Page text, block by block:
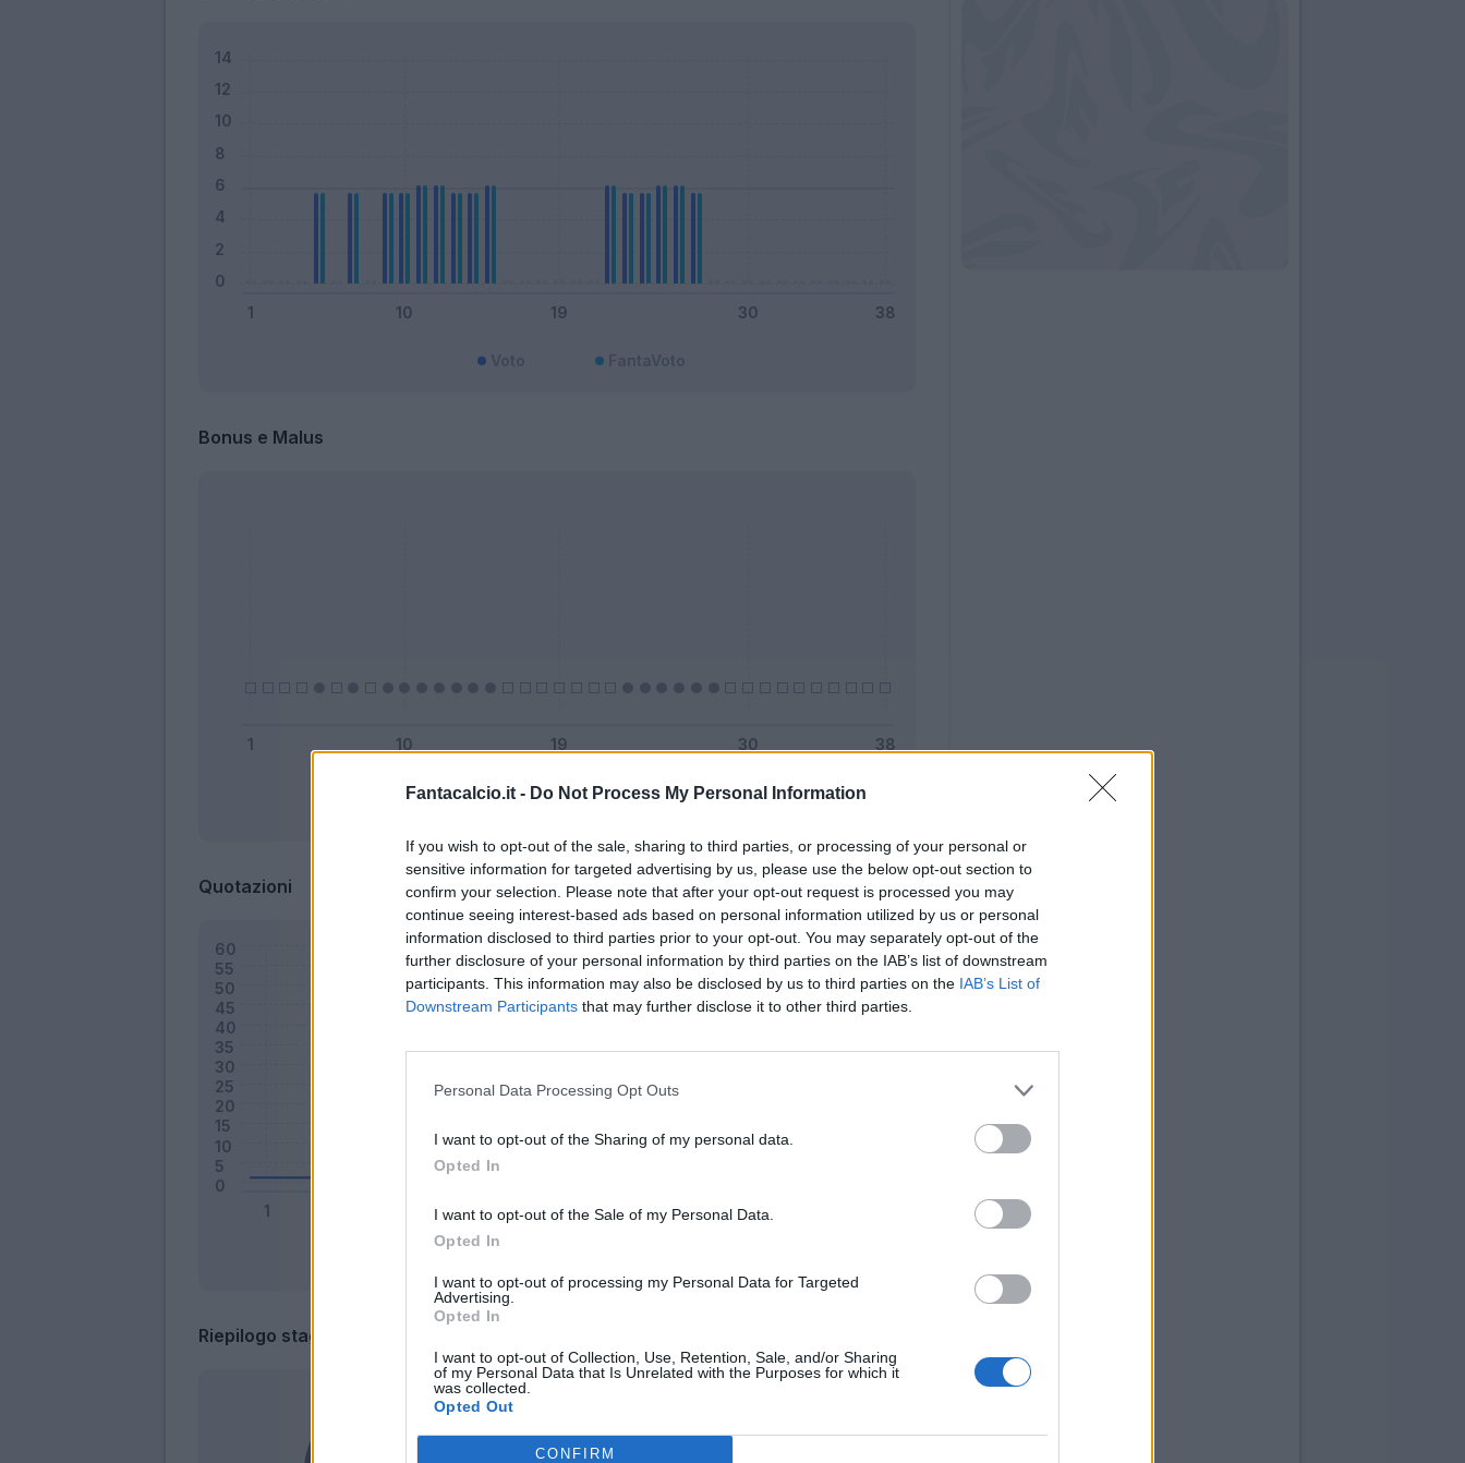
Fantacalcio.it - Do Not Process My Personal Information
If you wish to opt-out of the sale, sharing to third parties, or processing of your personal or
sensitive information for targeted advertising by us, please use the below opt-out section to
confirm your selection. Please note that after your opt-out request is processed you may
continue seeing interest-based ads based on personal information utilized by us or personal
information disclosed to third parties prior to your opt-out. You may separately opt-out of the
further disclosure of your personal information by third parties on the IAB’s list of downstream
participants. This information may also be disclosed by us to third parties on the IAB’s List of
Downstream Participants that may further disclose it to other third parties.
Personal Data Processing Opt Outs
I want to opt-out of the Sharing of my personal data.
Opted In
I want to opt-out of the Sale of my Personal Data.
Opted In
I want to opt-out of processing my Personal Data for Targeted
Advertising.
Opted In
I want to opt-out of Collection, Use, Retention, Sale, and/or Sharing
of my Personal Data that Is Unrelated with the Purposes for which it
was collected.
Opted Out
CONFIRM
Bonus e Malus
Quotazioni
Riepilogo stagione
Entrato 6 - 21%